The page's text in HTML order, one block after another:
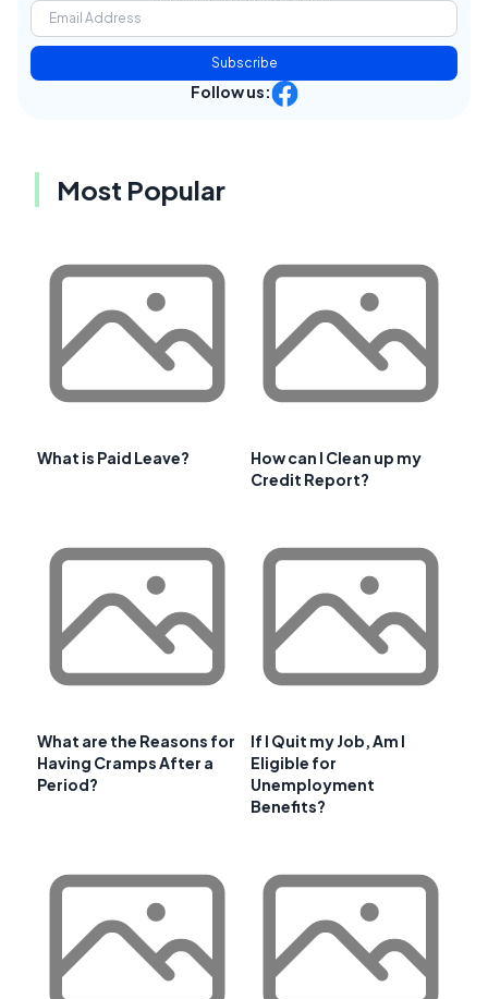
Subscribe
Follow us:
Most Popular
What is Paid Leave?
How can I Clean up my
Credit Report?
What are the Reasons for
Having Cramps After a
Period?
If I Quit my Job, Am I
Eligible for
Unemployment
Benefits?